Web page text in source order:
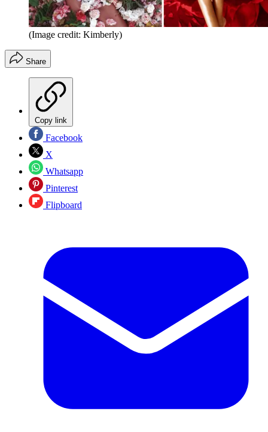
(Image credit: Kimberly)
Share
Copy link
Facebook
X
Whatsapp
Pinterest
Flipboard